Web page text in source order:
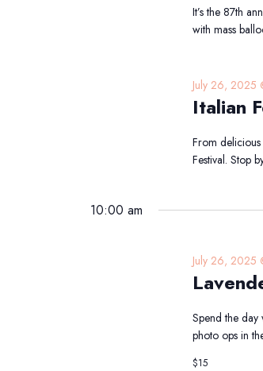
It’s the 87th
with mass
Italian
July 26, 2025
From
Festival. Stop
10:00 am
July 26, 2025
Spend the
photo ops in
$15